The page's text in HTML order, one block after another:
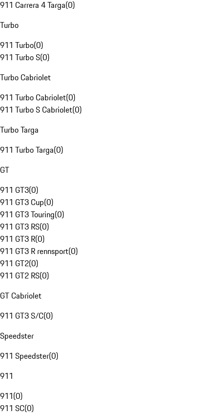
911 Carrera 4 Targa(0)
Turbo
911 Turbo(0)
911 Turbo S(0)
Turbo Cabriolet
911 Turbo Cabriolet(0)
911 Turbo S Cabriolet(0)
Turbo Targa
911 Turbo Targa(0)
GT
911 GT3(0)
911 GT3 Cup(0)
911 GT3 Touring(0)
911 GT3 RS(0)
911 GT3 R(0)
911 GT3 R rennsport(0)
911 GT2(0)
911 GT2 RS(0)
GT Cabriolet
911 GT3 S/C(0)
Speedster
911 Speedster(0)
911
911(0)
911 SC(0)